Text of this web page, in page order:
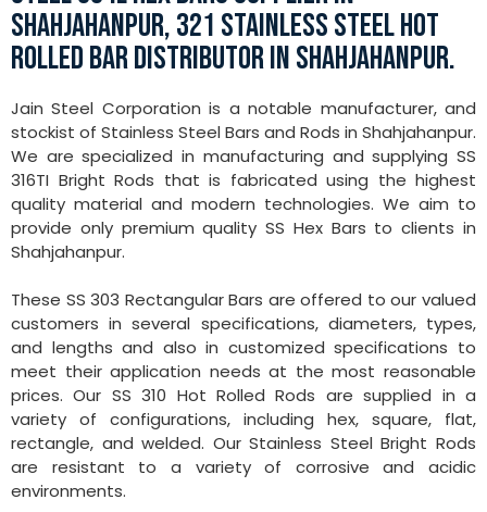
SHAHJAHANPUR, 321 STAINLESS STEEL HOT
ROLLED BAR DISTRIBUTOR IN SHAHJAHANPUR.
Jain Steel Corporation is a notable manufacturer, and
stockist of Stainless Steel Bars and Rods in Shahjahanpur.
We are specialized in manufacturing and supplying SS
316TI Bright Rods that is fabricated using the highest
quality material and modern technologies. We aim to
provide only premium quality SS Hex Bars to clients in
Shahjahanpur.
These SS 303 Rectangular Bars are offered to our valued
customers in several specifications, diameters, types,
and lengths and also in customized specifications to
meet their application needs at the most reasonable
prices. Our SS 310 Hot Rolled Rods are supplied in a
variety of configurations, including hex, square, flat,
rectangle, and welded. Our Stainless Steel Bright Rods
are resistant to a variety of corrosive and acidic
environments.